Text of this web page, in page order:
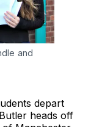
and
depart
heads off